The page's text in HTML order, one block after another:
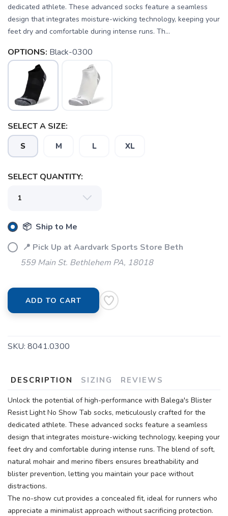
dedicated athlete. These advanced socks feature a seamless
design that integrates moisture-wicking technology, keeping your
feet dry and comfortable during intense runs. Th...
OPTIONS: Black-0300
SELECT A SIZE:
S M L XL
SELECT QUANTITY:
📦 Ship to Me
📍 Pick Up at Aardvark Sports Store Beth
559 Main St. Bethlehem PA, 18018
ADD TO CART
SKU: 8041.0300
DESCRIPTION SIZING REVIEWS
Unlock the potential of high-performance with Balega's Blister
Resist Light No Show Tab socks, meticulously crafted for the
dedicated athlete. These advanced socks feature a seamless
design that integrates moisture-wicking technology, keeping your
feet dry and comfortable during intense runs. The blend of soft,
natural mohair and merino fibers ensures breathability and
blister prevention, letting you maintain your pace without
distractions.
The no-show cut provides a concealed fit, ideal for runners who
appreciate a minimalist approach without sacrificing protection.
Please login or sign up to save